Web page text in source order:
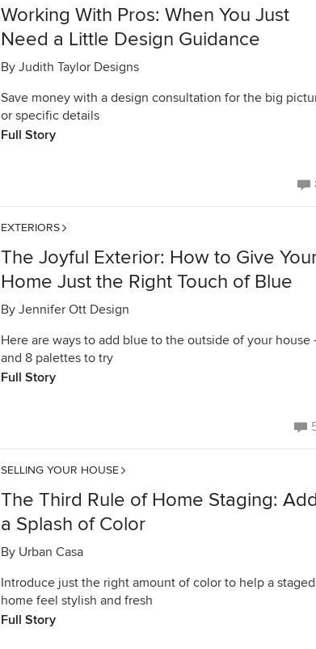
Working With Pros: When You Just
Need a Little Design Guidance
By Judith Taylor Designs
Save money with a design consultation for the big
or specific details
Full Story
EXTERIORS
The Joyful Exterior: How to Give
Home Just the Right Touch of Blue
By Jennifer Ott Design
Here are ways to add blue to the outside of your
and 8 palettes to try
Full Story
SELLING YOUR HOUSE
The Third Rule of Home Staging: Add
a Splash of Color
By Urban Casa
Introduce just the right amount of color to help a staged
home feel stylish and fresh
Full Story